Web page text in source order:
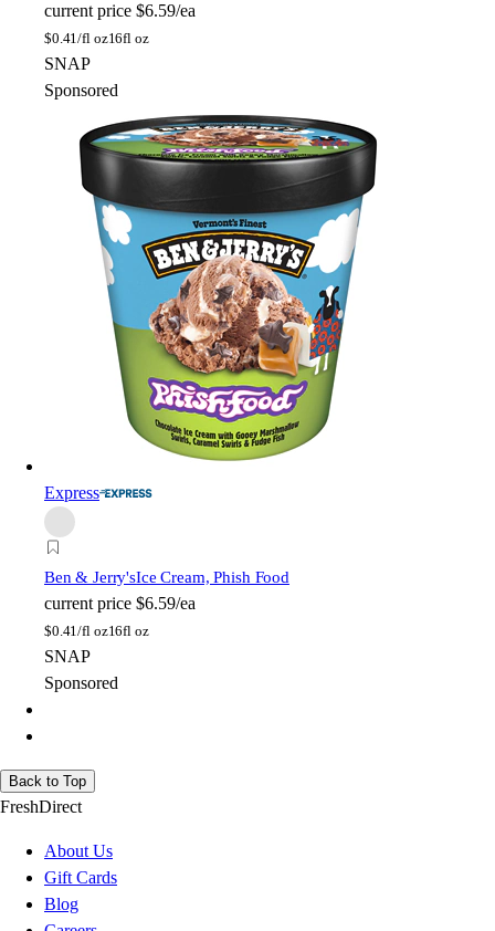
current price $6.59/ea
$0.41/fl oz16fl oz
SNAP
Sponsored
Express
Ben & Jerry'sIce Cream, Phish Food
current price $6.59/ea
$0.41/fl oz16fl oz
SNAP
Sponsored
Back to Top
FreshDirect
About Us
Gift Cards
Blog